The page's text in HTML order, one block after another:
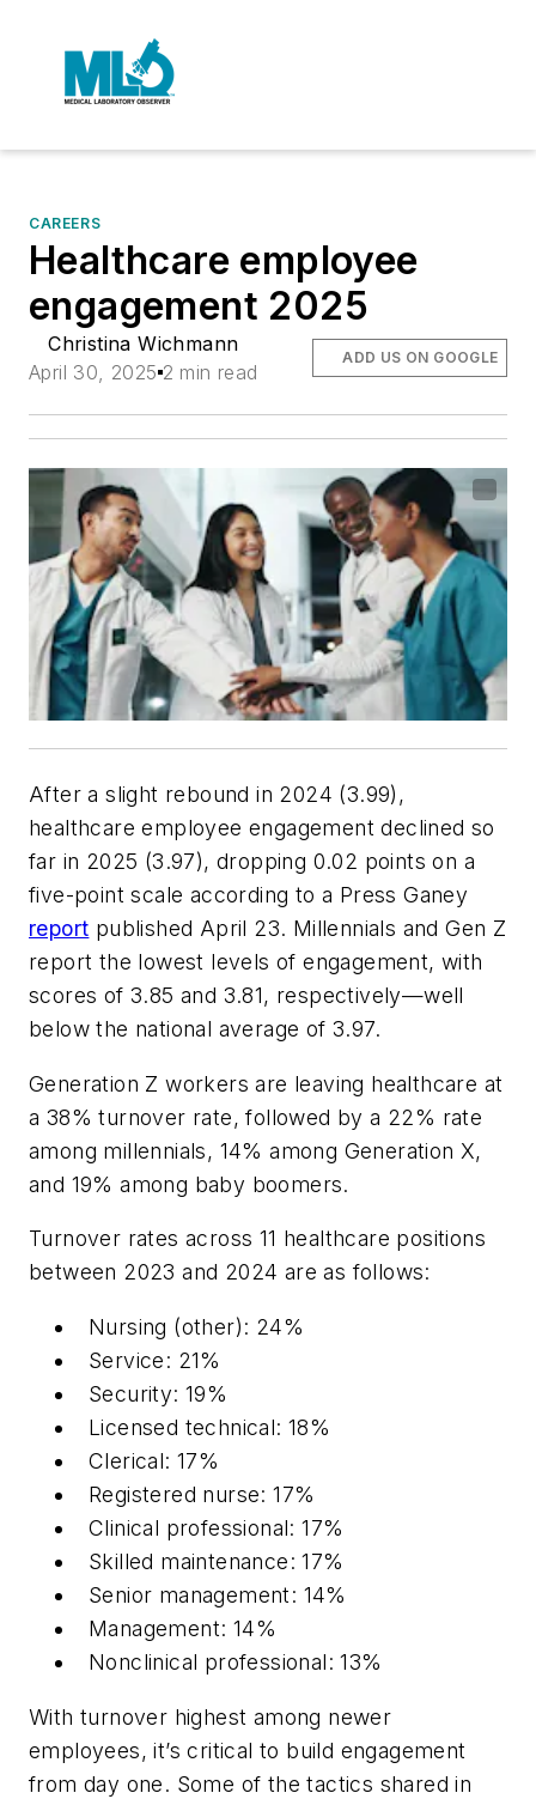
CAREERS
Healthcare employee
engagement 2025
Christina Wichmann
April 30, 2025 2 min read
ADD US ON GOOGLE
After a slight rebound in 2024 (3.99),
healthcare employee engagement declined so
far in 2025 (3.97), dropping 0.02 points on a
five-point scale according to a Press Ganey
report published April 23. Millennials and Gen Z
report the lowest levels of engagement, with
scores of 3.85 and 3.81, respectively—well
below the national average of 3.97.
Generation Z workers are leaving healthcare at
a 38% turnover rate, followed by a 22% rate
among millennials, 14% among Generation X,
and 19% among baby boomers.
Turnover rates across 11 healthcare positions
between 2023 and 2024 are as follows:
Nursing (other): 24%
Service: 21%
Security: 19%
Licensed technical: 18%
Clerical: 17%
Registered nurse: 17%
Clinical professional: 17%
Skilled maintenance: 17%
Senior management: 14%
Management: 14%
Nonclinical professional: 13%
With turnover highest among newer
employees, it’s critical to build engagement
from day one. Some of the tactics shared in